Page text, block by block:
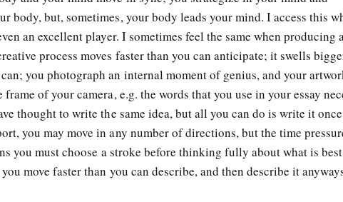
body, but, sometimes, your body leads your mind. I access this
an excellent player. I sometimes feel the same when producing
process moves faster than you can anticipate; it swells
you photograph an internal moment of genius, and your
of your camera, e.g. the words that you use in your essay
thought to write the same idea, but all you can do is write it
you may move in any number of directions, but the time
you must choose a stroke before thinking fully about what is
move faster than you can describe, and then describe it